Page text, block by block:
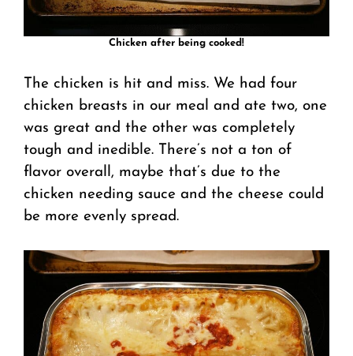
Chicken after being cooked!
The chicken is hit and miss. We had four
chicken breasts in our meal and ate two, one
was great and the other was completely
tough and inedible. There’s not a ton of
flavor overall, maybe that’s due to the
chicken needing sauce and the cheese could
be more evenly spread.